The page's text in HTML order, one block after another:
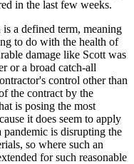
in the last few weeks.
a defined term, meaning
to do with the health of
damage like Scott was
or a broad catch-all
control other than
the contract by the
is posing the most
it does seem to apply
is disrupting the
so where such an
for such reasonable